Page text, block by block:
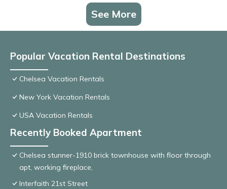
See More
Popular Vacation Rental Destinations
Chelsea Vacation Rentals
New York Vacation Rentals
USA Vacation Rentals
Recently Booked Apartment
Chelsea stunner-1910 brick townhouse with floor through
apt, working fireplace,
Interfaith 21st Street